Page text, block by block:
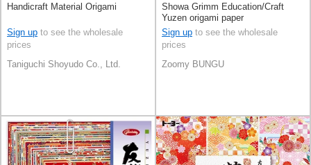
Handicraft Material Origami
Sign up to see the wholesale
prices
Taniguchi Shoyudo Co., Ltd.
Showa Grimm Education/Craft
Yuzen origami paper
Sign up to see the wholesale
prices
Zoomy BUNGU